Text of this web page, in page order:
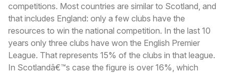
competitions. Most countries are similar to Scotland, and
that includes England: only a few clubs have the
resources to win the national competition. In the last 10
years only three clubs have won the English Premier
League. That represents 15% of the clubs in that league.
In Scotlandâ€™s case the figure is over 16%, which